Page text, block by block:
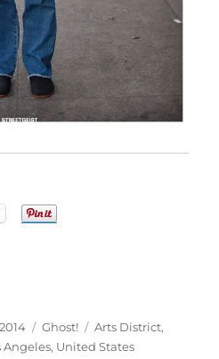
Categories
Ghost! Tags
Arts District,
Angeles, United States